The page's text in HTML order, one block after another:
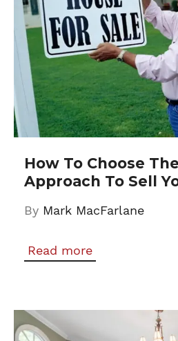
How To Choose
Approach To Sell
By Mark MacFarlane
Read more